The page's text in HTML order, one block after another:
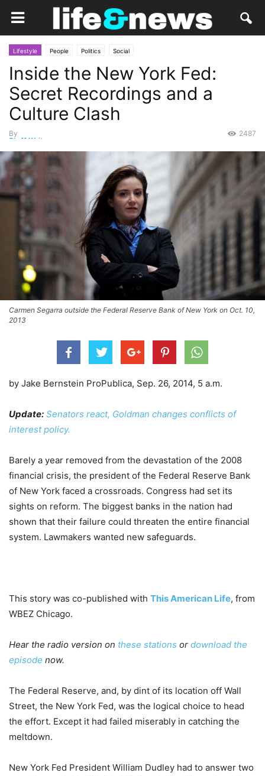
Lifestyle People Politics Social
Inside the New York Fed:
Secret Recordings and a
Culture Clash
By
Staff Writer
2487
Carmen Segarra outside the Federal Reserve Bank of New York on Oct. 10,
2013
by Jake Bernstein ProPublica, Sep. 26, 2014, 5 a.m.
Update: Senators react, Goldman changes conflicts of
interest policy.
Barely a year removed from the devastation of the 2008
financial crisis, the president of the Federal Reserve Bank
of New York faced a crossroads. Congress had set its
sights on reform. The biggest banks in the nation had
shown that their failure could threaten the entire financial
system. Lawmakers wanted new safeguards.
This story was co-published with This American Life, from
WBEZ Chicago.
Hear the radio version on these stations or download the
episode now.
The Federal Reserve, and, by dint of its location off Wall
Street, the New York Fed, was the logical choice to head
the effort. Except it had failed miserably in catching the
meltdown.
New York Fed President William Dudley had to answer two